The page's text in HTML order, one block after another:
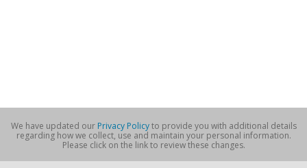
We have updated our Privacy Policyto provide you with additional details
regarding how we collect, use and maintain your personal information.
Please click on the link to review these changes.